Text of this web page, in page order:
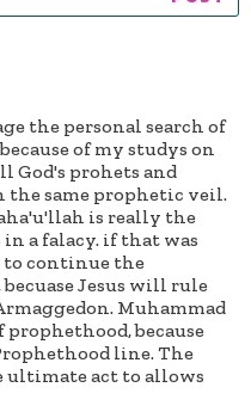
the personal search of
of my studys on
God's prohets and
the same prophetic veil.
is really the
in a falacy. if that was
continue the
Jesus will rule
Muhammad
prophethood, because
line. The
ultimate act to allows